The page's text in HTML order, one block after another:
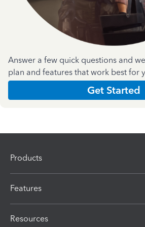
Answer a few quick questions and
plan and features that work best for
Get Started
Products
Features
Resources